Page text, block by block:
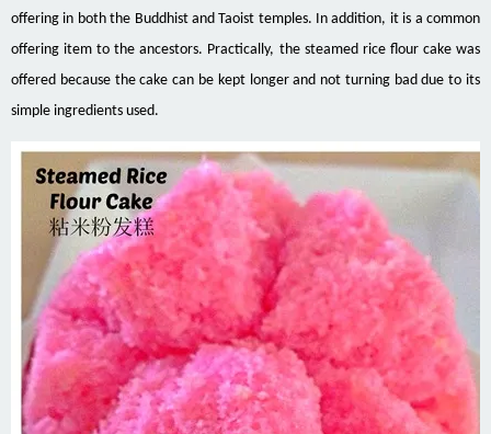
offering in both the Buddhist and Taoist temples. In addition, it is a common
offering item to the ancestors. Practically, the steamed rice flour cake was
offered because the cake can be kept longer and not turning bad due to its
simple ingredients used.